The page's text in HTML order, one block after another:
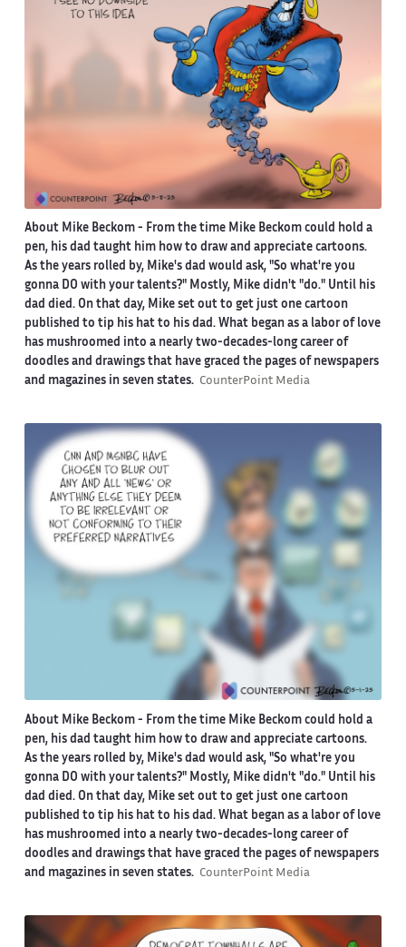
About Mike Beckom- From the time Mike Beckom could hold a
pen, his dad taught him how to draw and appreciate cartoons.
As the years rolled by, Mike's dad would ask, "So what're you
gonna DO with your talents?" Mostly, Mike didn't "do." Until his
dad died. On that day, Mike set out to get just one cartoon
published to tip his hat to his dad. What began as a labor of love
has mushroomed into a nearly two-decades-long career of
doodles and drawings that have graced the pages of newspapers
and magazines in seven states. CounterPoint Media
About Mike Beckom- From the time Mike Beckom could hold a
pen, his dad taught him how to draw and appreciate cartoons.
As the years rolled by, Mike's dad would ask, "So what're you
gonna DO with your talents?" Mostly, Mike didn't "do." Until his
dad died. On that day, Mike set out to get just one cartoon
published to tip his hat to his dad. What began as a labor of love
has mushroomed into a nearly two-decades-long career of
doodles and drawings that have graced the pages of newspapers
and magazines in seven states. CounterPoint Media